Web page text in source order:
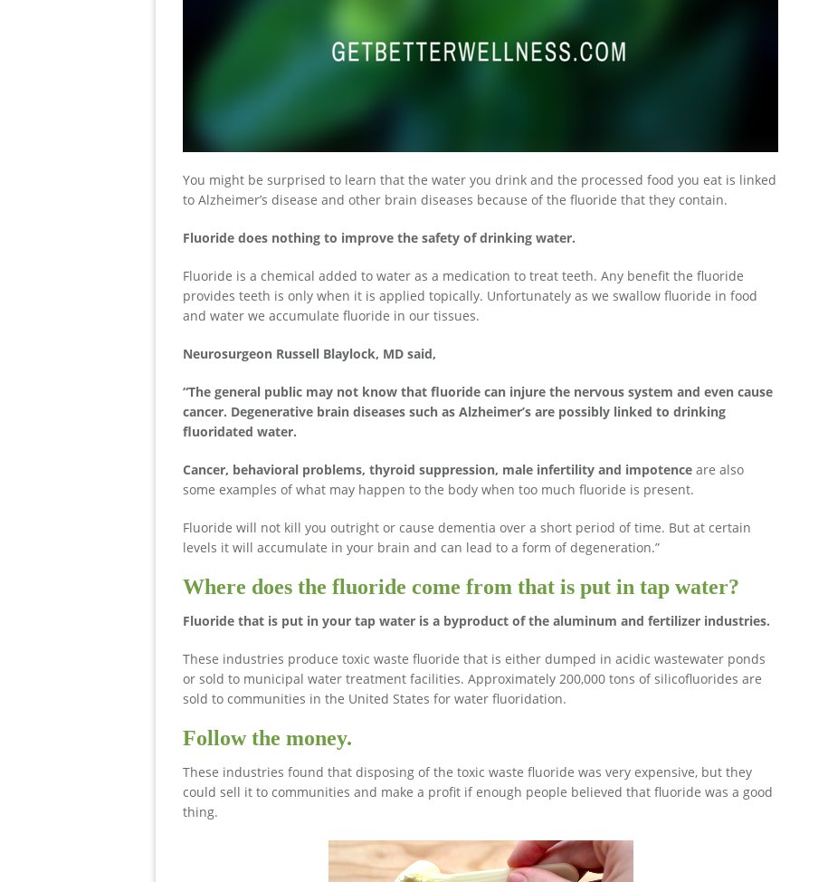
You might be surprised to learn that the water you drink and the processed food you eat is linked
to Alzheimer’s disease and other brain diseases because of the fluoride that they contain.
Fluoride does nothing to improve the safety of drinking water.
Fluoride is a chemical added to water as a medication to treat teeth. Any benefit the fluoride
provides teeth is only when it is applied topically. Unfortunately as we swallow fluoride in food
and water we accumulate fluoride in our tissues.
Neurosurgeon Russell Blaylock, MD said,
“The general public may not know that fluoride can injure the nervous system and even cause
cancer. Degenerative brain diseases such as Alzheimer’s are possibly linked to drinking
fluoridated water.
Cancer, behavioral problems, thyroid suppression, male infertility and impotence are also
some examples of what may happen to the body when too much fluoride is present.
Fluoride will not kill you outright or cause dementia over a short period of time. But at certain
levels it will accumulate in your brain and can lead to a form of degeneration.”
Where does the fluoride come from that is put in tap water?
Fluoride that is put in your tap water is a byproduct of the aluminum and fertilizer industries.
These industries produce toxic waste fluoride that is either dumped in acidic wastewater ponds
or sold to municipal water treatment facilities. Approximately 200,000 tons of silicofluorides are
sold to communities in the United States for water fluoridation.
Follow the money.
These industries found that disposing of the toxic waste fluoride was very expensive, but they
could sell it to communities and make a profit if enough people believed that fluoride was a good
thing.